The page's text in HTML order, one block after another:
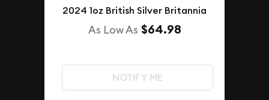
2024 1oz British Silver Britannia
As Low As $64.98
NOTIFY ME